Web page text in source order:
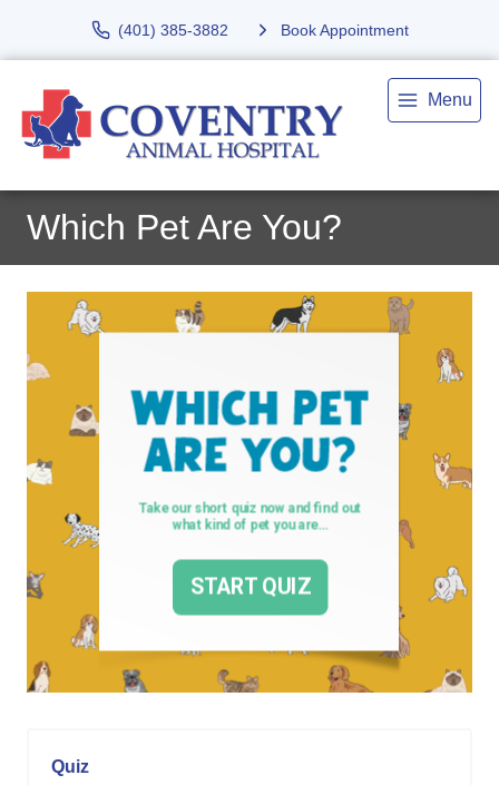
(401) 385-3882 Book Appointment
Menu
Which Pet Are You?
Quiz